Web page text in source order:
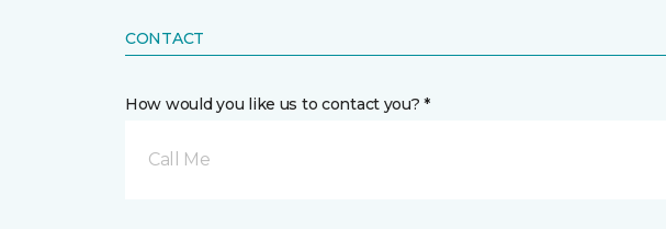
CONTACT
How would you like us to contact you? *
Call Me